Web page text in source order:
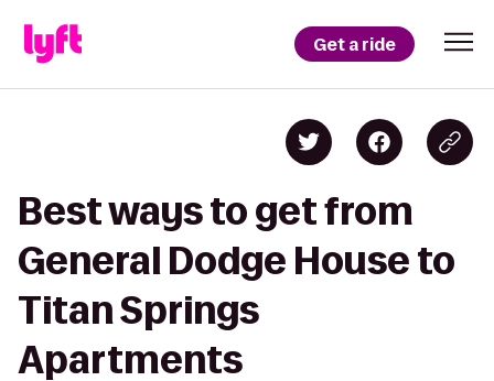
Get a ride
Best ways to get from
General Dodge House to
Titan Springs
Apartments